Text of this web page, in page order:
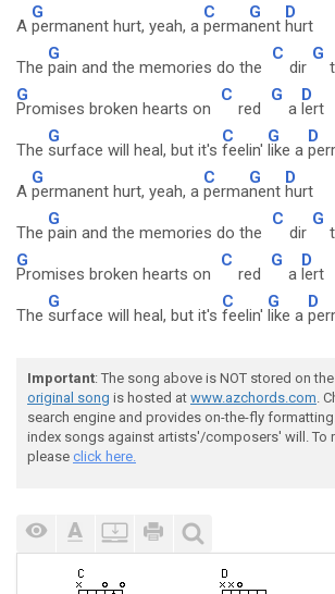
A
G
permanent hurt, yeah, a
C
perma
G
nent
D
hurt
The
G
pain and the memories do the
C
dir
G
G
Promises broken hearts on
C
red
G
a
D
lert
The
G
surface will heal, but it's
C
feelin'
G
like a
D
A
G
permanent hurt, yeah, a
C
perma
G
nent
D
hurt
The
G
pain and the memories do the
C
dir
G
G
Promises broken hearts on
C
red
G
a
D
lert
The
G
surface will heal, but it's
C
feelin'
G
like a
D
Important: The song above is NOT stored on
original song is hosted at www.azchords.com.
search engine and provides on-the-fly
index songs against artists'/composers' will. To
please click here.